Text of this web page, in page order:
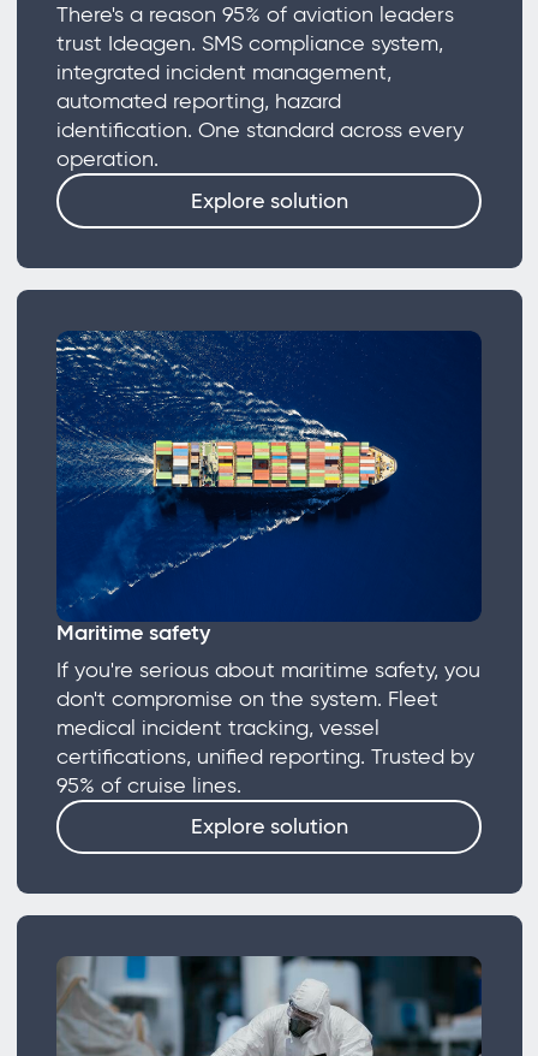
There's a reason 95% of aviation leaders
trust Ideagen. SMS compliance system,
integrated incident management,
automated reporting, hazard
identification. One standard across every
operation.
Explore solution
Maritime safety
If you're serious about maritime safety, you
don't compromise on the system. Fleet
medical incident tracking, vessel
certifications, unified reporting. Trusted by
95% of cruise lines.
Explore solution